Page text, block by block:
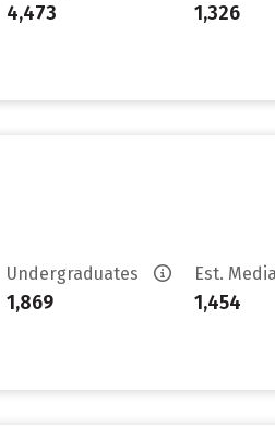
4,473 1,326
Undergraduates
1,869
Est.
1,454